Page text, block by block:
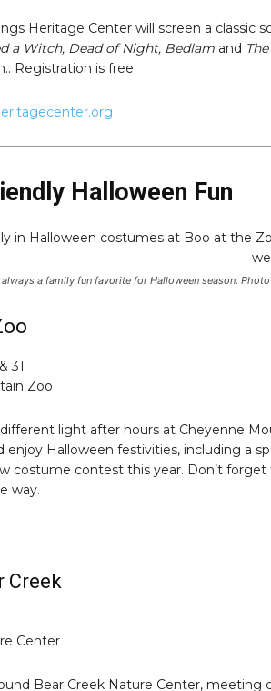
Heritage Center will screen a classic
a Witch, Dead of Night, Bedlam and
Registration is free.
Halloween Fun
a family fun favorite for Halloween season.
31
Zoo
light after hours at Cheyenne
enjoy Halloween festivities, including a
costume contest this year. Don’t
way.
Creek
Center
Bear Creek Nature Center,